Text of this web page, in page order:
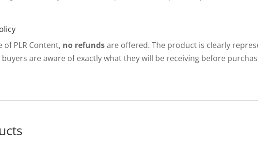
PLR Content, no refundsare offered. The product is clearly
are aware of exactly what they will be receiving before